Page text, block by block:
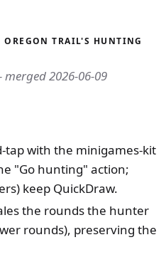
TRAIL'S HUNTING
2026-06-09
tap with the minigames-kit
"Go hunting" action;
keep QuickDraw.
the rounds the hunter
rounds), preserving the